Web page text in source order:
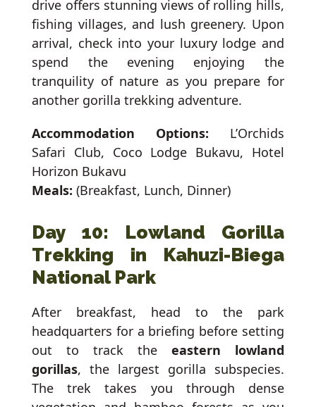
drive offers stunning views of rolling hills,
fishing villages, and lush greenery. Upon
arrival, check into your luxury lodge and
spend the evening enjoying the
tranquility of nature as you prepare for
another gorilla trekking adventure.
Accommodation Options: L’Orchids
Safari Club, Coco Lodge Bukavu, Hotel
Horizon Bukavu
Meals: (Breakfast, Lunch, Dinner)
Day 10: Lowland Gorilla
Trekking in Kahuzi-Biega
National Park
After breakfast, head to the park
headquarters for a briefing before setting
out to track the eastern lowland
gorillas, the largest gorilla subspecies.
The trek takes you through dense